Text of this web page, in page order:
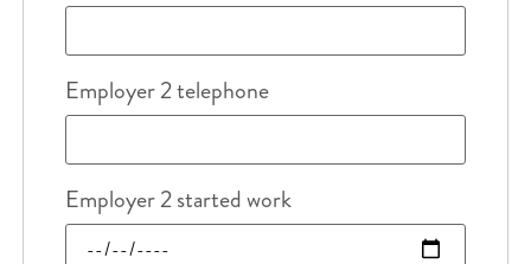
Employer 2 telephone
Employer 2 started work